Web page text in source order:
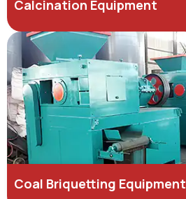
Calcination Equipment
Coal Briquetting Equipment